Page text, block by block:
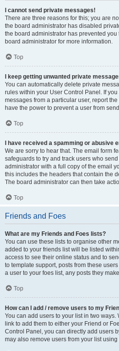
I cannot send private messages!
There are three reasons for this; you are
the board administrator has disabled
the board administrator has prevented
board administrator for more information.
Top
I keep getting unwanted private
You can automatically delete private
rules within your User Control Panel. If
messages from a particular user, report
have the power to prevent a user from
Top
I have received a spamming or abusive
We are sorry to hear that. The email form
safeguards to try and track users who
administrator with a full copy of the email
this includes the headers that contain the
The board administrator can then take
Top
Friends and Foes
What are my Friends and Foes lists?
You can use these lists to organise other
added to your friends list will be listed
access to see their online status and to
to template support, posts from these
a user to your foes list, any posts they
Top
How can I add / remove users to my
You can add users to your list in two ways.
link to add them to either your Friend or
Control Panel, you can directly add users
may also remove users from your list